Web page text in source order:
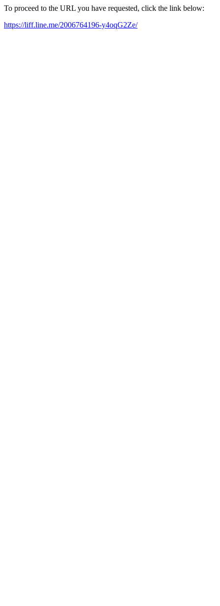
To proceed to the URL you have requested, click the link below:
https://liff.line.me/2006764196-y4oqG2Ze/